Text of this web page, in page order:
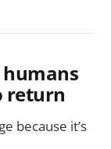
humans
return
because it’s